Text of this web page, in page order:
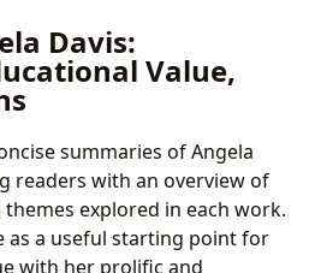
Davis:
Value,
summaries of Angela
readers with an overview of
explored in each work.
as a useful starting point for
with her prolific and